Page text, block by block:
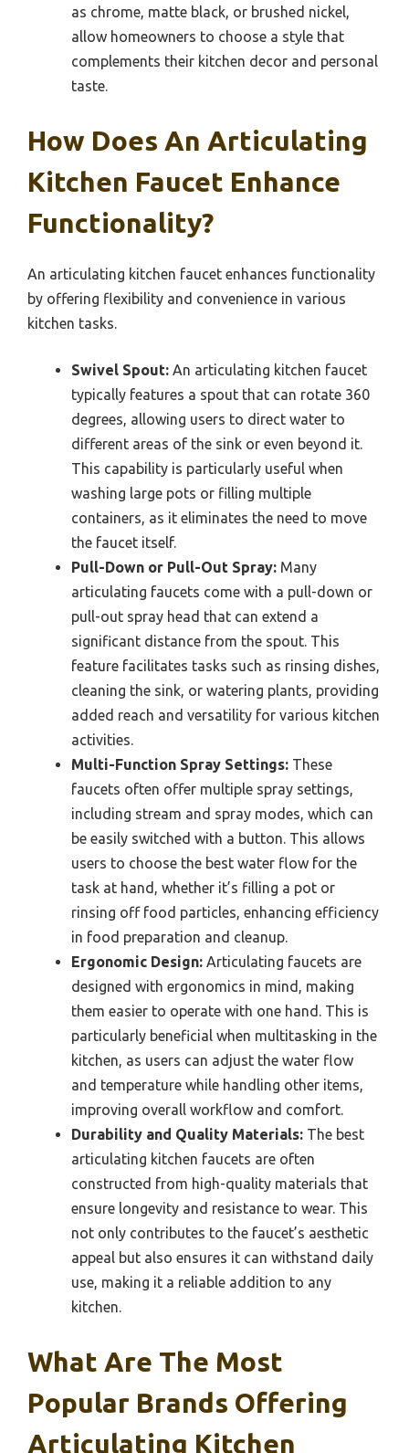
as chrome, matte black, or brushed nickel,
allow homeowners to choose a style that
complements their kitchen decor and personal
taste.
How Does An Articulating
Kitchen Faucet Enhance
Functionality?
An articulating kitchen faucet enhances functionality
by offering flexibility and convenience in various
kitchen tasks.
Swivel Spout: An articulating kitchen faucet
typically features a spout that can rotate 360
degrees, allowing users to direct water to
different areas of the sink or even beyond it.
This capability is particularly useful when
washing large pots or filling multiple
containers, as it eliminates the need to move
the faucet itself.
Pull-Down or Pull-Out Spray: Many
articulating faucets come with a pull-down or
pull-out spray head that can extend a
significant distance from the spout. This
feature facilitates tasks such as rinsing dishes,
cleaning the sink, or watering plants, providing
added reach and versatility for various kitchen
activities.
Multi-Function Spray Settings: These
faucets often offer multiple spray settings,
including stream and spray modes, which can
be easily switched with a button. This allows
users to choose the best water flow for the
task at hand, whether it’s filling a pot or
rinsing off food particles, enhancing efficiency
in food preparation and cleanup.
Ergonomic Design: Articulating faucets are
designed with ergonomics in mind, making
them easier to operate with one hand. This is
particularly beneficial when multitasking in the
kitchen, as users can adjust the water flow
and temperature while handling other items,
improving overall workflow and comfort.
Durability and Quality Materials: The best
articulating kitchen faucets are often
constructed from high-quality materials that
ensure longevity and resistance to wear. This
not only contributes to the faucet’s aesthetic
appeal but also ensures it can withstand daily
use, making it a reliable addition to any
kitchen.
What Are The Most
Popular Brands Offering
Articulating Kitchen